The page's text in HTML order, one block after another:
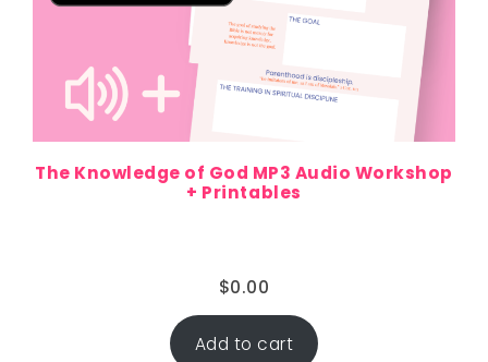
The Knowledge of God MP3 Audio Workshop
+ Printables
$0.00
Add to cart